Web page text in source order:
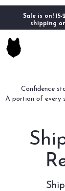
Sale is on!
shipping
Confidence
A portion of every